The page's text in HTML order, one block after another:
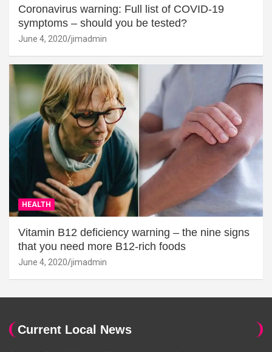
Coronavirus warning: Full list of COVID-19
symptoms – should you be tested?
June 4, 2020 jimadmin
HEALTH
Vitamin B12 deficiency warning – the nine signs
that you need more B12-rich foods
June 4, 2020 jimadmin
Current Local News